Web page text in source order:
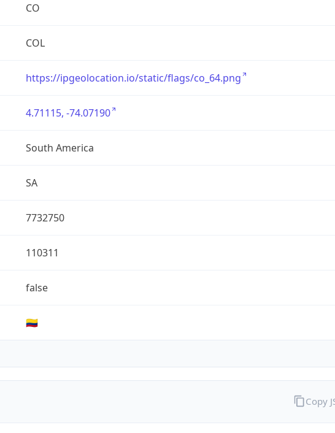
CO
COL
https://ipgeolocation.io/static/flags/co_64.png
4.71115, -74.07190
South America
SA
7732750
110311
false
🇨🇴
Copy